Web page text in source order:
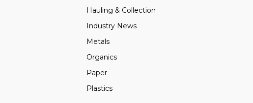
Hauling & Collection
Industry News
Metals
Organics
Paper
Plastics